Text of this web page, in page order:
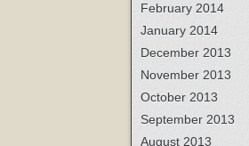
February 2014
January 2014
December 2013
November 2013
October 2013
September 2013
August 2013